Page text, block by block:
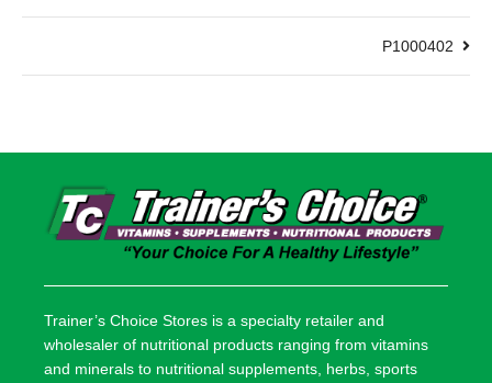
P1000402
Trainer’s Choice Stores is a specialty retailer and
wholesaler of nutritional products ranging from vitamins
and minerals to nutritional supplements, herbs, sports